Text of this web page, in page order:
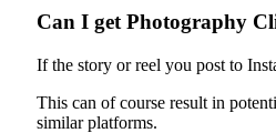
Can I get Photography
If the story or reel you post to
This can of course result in
similar platforms.